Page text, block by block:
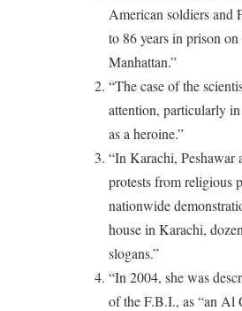
American soldiers and
to 86 years in prison
Manhattan.”
“The case of the
attention, particularly
as a heroine.”
“In Karachi, Peshawar
protests from religious
nationwide
house in Karachi,
slogans.”
“In 2004, she was
of the F.B.I., as “an Al